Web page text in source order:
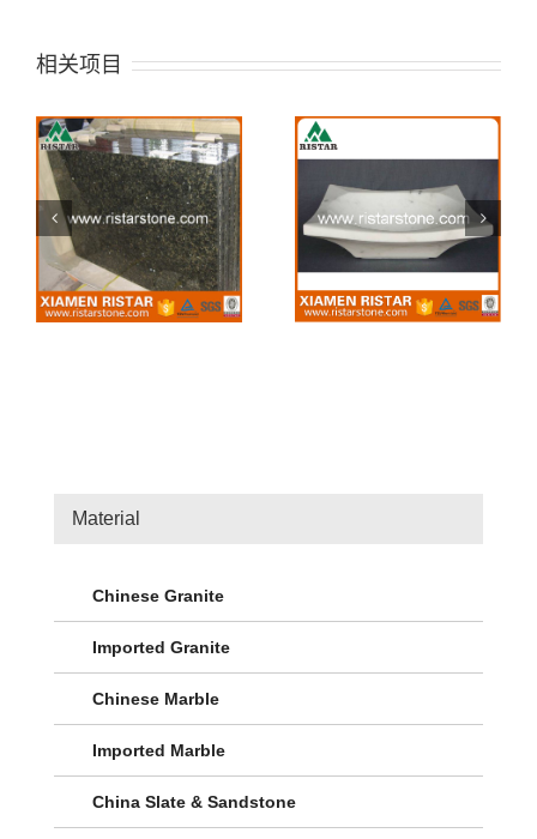
相关项目
Stone sink 42 Stone sink 41
Material
Chinese Granite
Imported Granite
Chinese Marble
Imported Marble
China Slate & Sandstone